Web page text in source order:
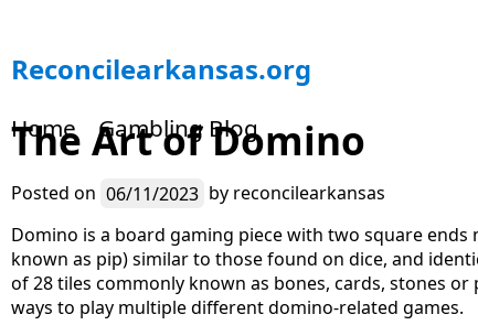
S
k
p
o
c
o
n
t
e
Reconcilearkansas.org
Home Gambling Blog
The Art of Domino
Posted on 06/11/2023 by reconcilearkansas
Domino is a board gaming piece with two square
known as pip) similar to those found on dice, and
of 28 tiles commonly known as bones, cards, stones
ways to play multiple different domino-related games.